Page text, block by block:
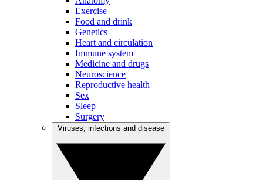
Exercise
Food and drink
Genetics
Heart and circulation
Immune system
Medicine and drugs
Neuroscience
Reproductive health
Sex
Sleep
Surgery